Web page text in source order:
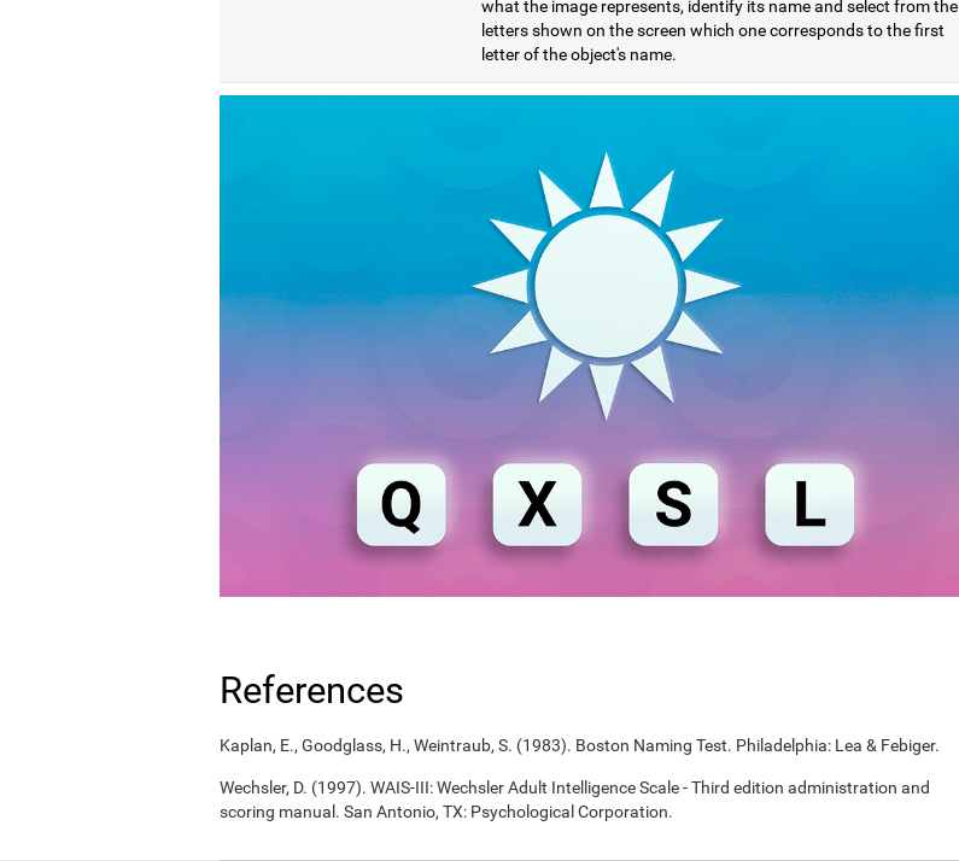
what the image represents, identify its name and select from the
letters shown on the screen which one corresponds to the first
letter of the object's name.
References
Kaplan, E., Goodglass, H., Weintraub, S. (1983). Boston Naming Test. Philadelphia: Lea & Febiger.
Wechsler, D. (1997). WAIS-III: Wechsler Adult Intelligence Scale - Third edition administration and
scoring manual. San Antonio, TX: Psychological Corporation.